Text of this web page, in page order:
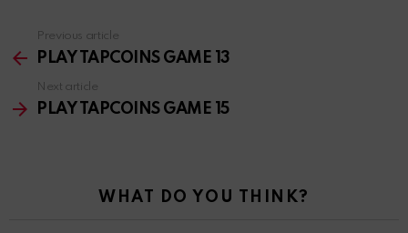
more
Previous article
PLAY TAPCOINS GAME 13
Next article
PLAY TAPCOINS GAME 15
WHAT DO YOU THINK?